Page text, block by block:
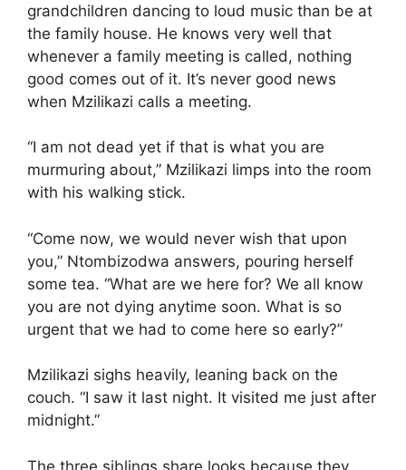
grandchildren dancing to loud music than be at
the family house. He knows very well that
whenever a family meeting is called, nothing
good comes out of it. It’s never good news
when Mzilikazi calls a meeting.
“I am not dead yet if that is what you are
murmuring about,” Mzilikazi limps into the room
with his walking stick.
“Come now, we would never wish that upon
you,” Ntombizodwa answers, pouring herself
some tea. “What are we here for? We all know
you are not dying anytime soon. What is so
urgent that we had to come here so early?”
Mzilikazi sighs heavily, leaning back on the
couch. “I saw it last night. It visited me just after
midnight.”
The three siblings share looks because they